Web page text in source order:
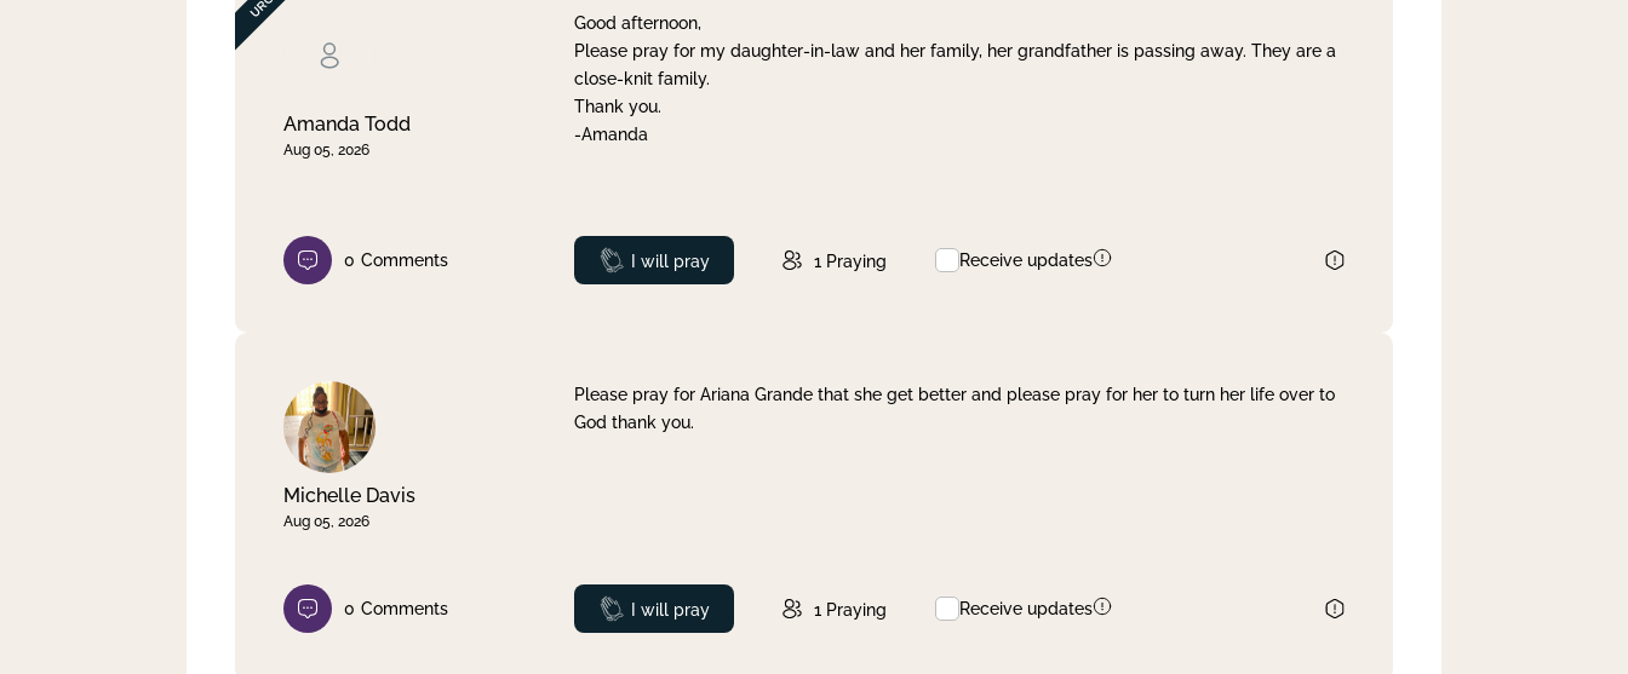
Amanda Todd
Aug 05, 2026
Good afternoon,
Please pray for my daughter-in-law and her family, her grandfather is passing away. They are a
close-knit family.
Thank you.
-Amanda
0 Comments Prayed
I will pray 1 Praying Receive updates
Michelle Davis
Aug 05, 2026
Please pray for Ariana Grande that she get better and please pray for her to turn her life over to
God thank you.
0 Comments Prayed
I will pray 1 Praying Receive updates